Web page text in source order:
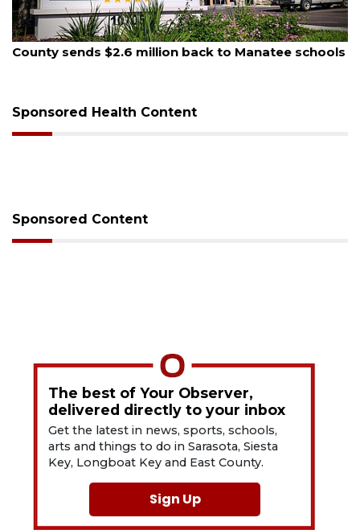
schools
August 6, 2026
Voter organization to hold election
Sponsored Health Content
Sponsored Content
The best of Your Observer,
delivered directly to your inbox
Get the latest in news, sports, schools,
arts and things to do in Sarasota, Siesta
Key, Longboat Key and East County.
Sign Up